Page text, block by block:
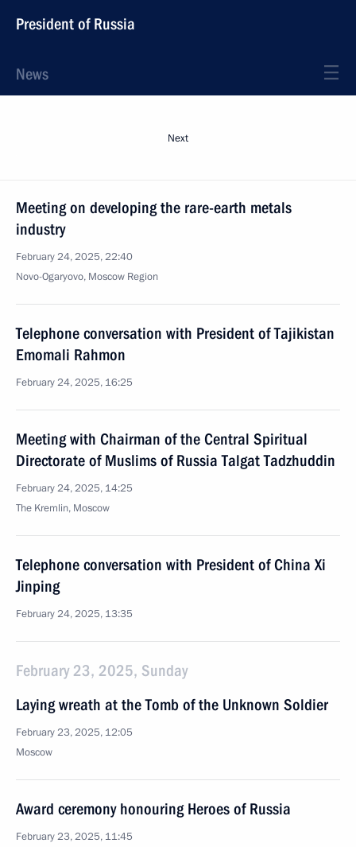
President of Russia
News
Next
Meeting on developing the rare-earth metals
industry
February 24, 2025, 22:40
Novo-Ogaryovo, Moscow Region
Telephone conversation with President of Tajikistan
Emomali Rahmon
February 24, 2025, 16:25
Meeting with Chairman of the Central Spiritual
Directorate of Muslims of Russia Talgat Tadzhuddin
February 24, 2025, 14:25
The Kremlin, Moscow
Telephone conversation with President of China Xi
Jinping
February 24, 2025, 13:35
February 23, 2025, Sunday
Laying wreath at the Tomb of the Unknown Soldier
February 23, 2025, 12:05
Moscow
Award ceremony honouring Heroes of Russia
February 23, 2025, 11:45